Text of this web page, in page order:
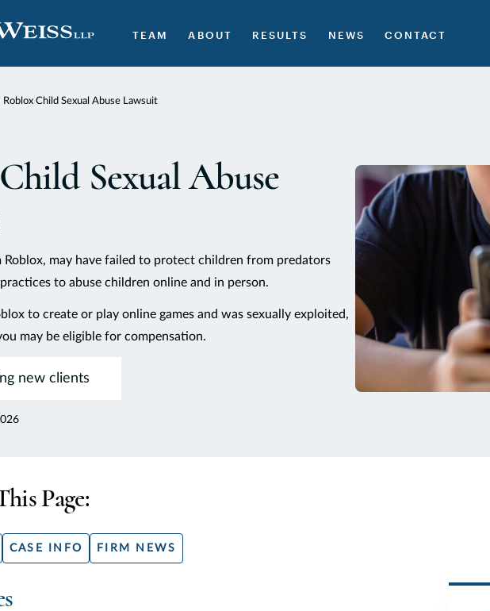
TEAM ABOUT RESULTS NEWS CONTACT
Roblox Child Sexual Abuse Lawsuit
Sexual Abuse
Roblox, may have failed to protect children from predators
to abuse children online and in person.
to create or play online games and was sexually exploited,
may be eligible for compensation.
new clients
Page:
CASE INFO FIRM NEWS